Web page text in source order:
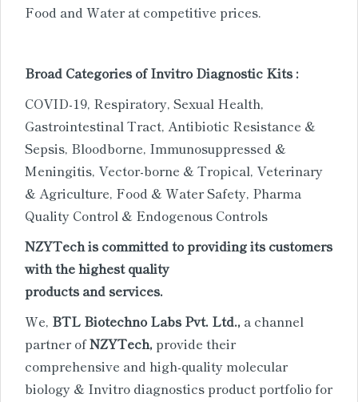
Food and Water at competitive prices.
Broad Categories of Invitro Diagnostic Kits :
COVID-19, Respiratory, Sexual Health,
Gastrointestinal Tract, Antibiotic Resistance &
Sepsis, Bloodborne, Immunosuppressed &
Meningitis, Vector-borne & Tropical, Veterinary
& Agriculture, Food & Water Safety, Pharma
Quality Control & Endogenous Controls
NZYTech is committed to providing its customers
with the highest quality
products and services.
We, BTL Biotechno Labs Pvt. Ltd., a channel
partner ofNZYTech, provide their
comprehensive and high-quality molecular
biology & Invitro diagnostics product portfolio for